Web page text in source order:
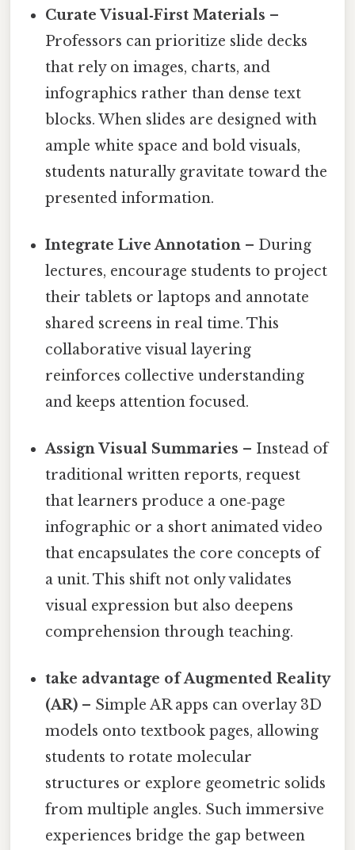
Curate Visual‑First Materials –
Professors can prioritize slide decks
that rely on images, charts, and
infographics rather than dense text
blocks. When slides are designed with
ample white space and bold visuals,
students naturally gravitate toward the
presented information.
Integrate Live Annotation – During
lectures, encourage students to project
their tablets or laptops and annotate
shared screens in real time. This
collaborative visual layering
reinforces collective understanding
and keeps attention focused.
Assign Visual Summaries – Instead of
traditional written reports, request
that learners produce a one‑page
infographic or a short animated video
that encapsulates the core concepts of
a unit. This shift not only validates
visual expression but also deepens
comprehension through teaching.
take advantage of Augmented Reality
(AR) – Simple AR apps can overlay 3D
models onto textbook pages, allowing
students to rotate molecular
structures or explore geometric solids
from multiple angles. Such immersive
experiences bridge the gap between